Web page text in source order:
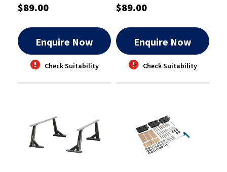
$89.00
Enquire Now
Check Suitability
$89.00
Enquire Now
Check Suitability